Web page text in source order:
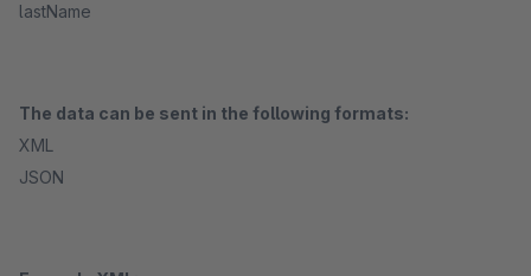
lastName
The data can be sent in the following formats:
XML
JSON